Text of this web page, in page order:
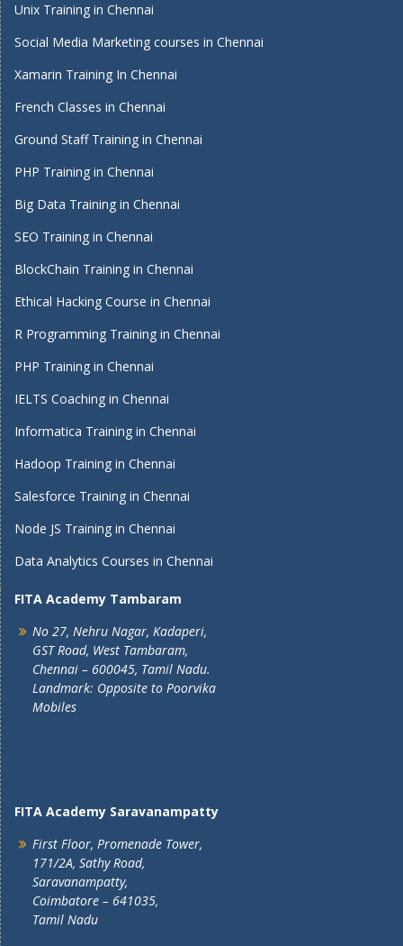
Unix Training in Chennai
Social Media Marketing courses in Chennai
Xamarin Training In Chennai
French Classes in Chennai
Ground Staff Training in Chennai
PHP Training in Chennai
Big Data Training in Chennai
SEO Training in Chennai
BlockChain Training in Chennai
Ethical Hacking Course in Chennai
R Programming Training in Chennai
PHP Training in Chennai
IELTS Coaching in Chennai
Informatica Training in Chennai
Hadoop Training in Chennai
Salesforce Training in Chennai
Node JS Training in Chennai
Data Analytics Courses in Chennai
FITA Academy Tambaram
No 27, Nehru Nagar, Kadaperi,
GST Road, West Tambaram,
Chennai – 600045, Tamil Nadu.
Landmark: Opposite to Poorvika
Mobiles
FITA Academy Saravanampatty
First Floor, Promenade Tower,
171/2A, Sathy Road,
Saravanampatty,
Coimbatore – 641035,
Tamil Nadu